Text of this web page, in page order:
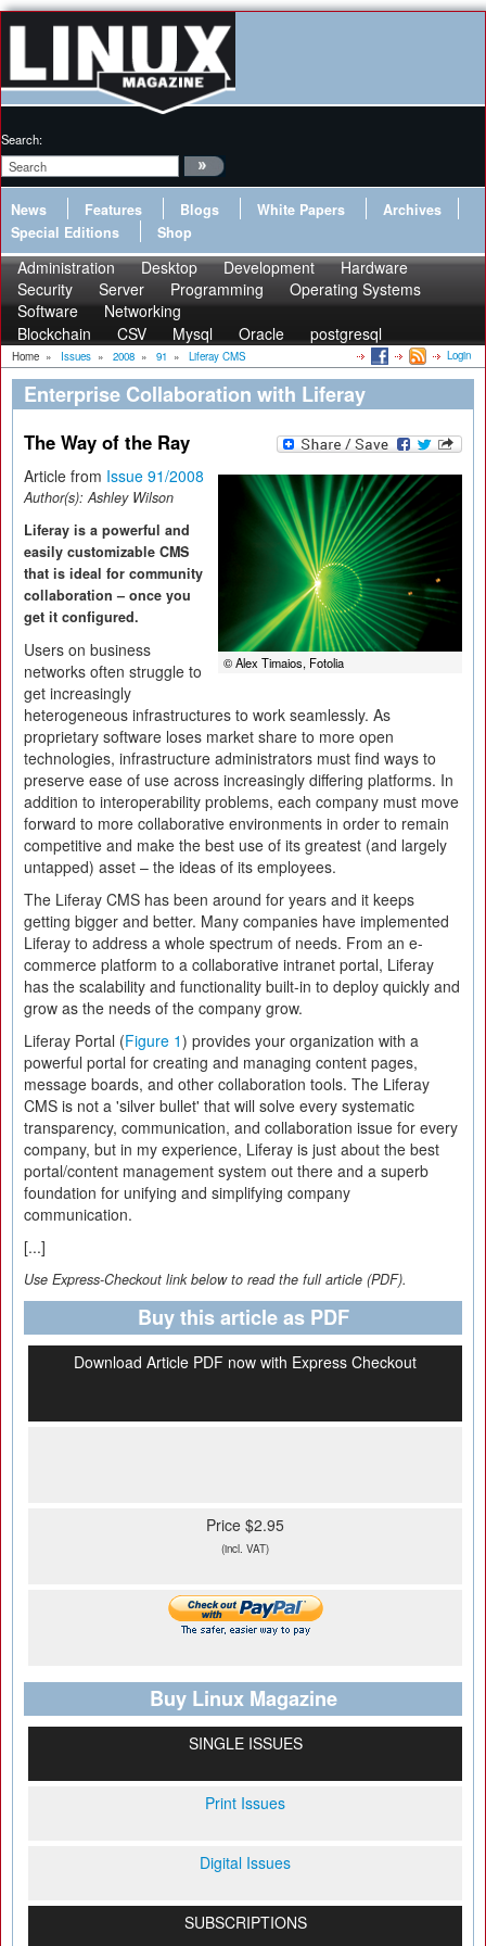
Search:
News Features Blogs White Papers
Archives
Special Editions
Shop
Administration Desktop Development
Hardware
Security
Server Programming
Operating Systems
Software
Networking
Blockchain
CSV Mysql Oracle postgresql
Home » Issues » 2008 » 91 » Liferay CMS Login
Enterprise Collaboration with Liferay
The Way of the Ray
© Alex Timaios, Fotolia
Article from Issue 91/2008
Author(s):Ashley Wilson
Liferay is a powerful and
easily customizable CMS
that is ideal for community
collaboration – once you
get it configured.
Users on business
networks often struggle to
get increasingly
heterogeneous infrastructures to work seamlessly. As
proprietary software loses market share to more open
technologies, infrastructure administrators must find ways to
preserve ease of use across increasingly differing platforms. In
addition to interoperability problems, each company must move
forward to more collaborative environments in order to remain
competitive and make the best use of its greatest (and largely
untapped) asset – the ideas of its employees.
The Liferay CMS has been around for years and it keeps
getting bigger and better. Many companies have implemented
Liferay to address a whole spectrum of needs. From an e-
commerce platform to a collaborative intranet portal, Liferay
has the scalability and functionality built-in to deploy quickly and
grow as the needs of the company grow.
Liferay Portal (Figure 1) provides your organization with a
powerful portal for creating and managing content pages,
message boards, and other collaboration tools. The Liferay
CMS is not a 'silver bullet' that will solve every systematic
transparency, communication, and collaboration issue for every
company, but in my experience, Liferay is just about the best
portal/content management system out there and a superb
foundation for unifying and simplifying company
communication.
[...]
Use Express-Checkout link below to read the full article (PDF).
Buy this article as PDF
Download Article PDF now with Express Checkout
Price $2.95
(incl. VAT)
Buy Linux Magazine
SINGLE ISSUES
Print Issues
Digital Issues
SUBSCRIPTIONS